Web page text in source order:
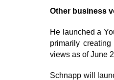
Other business
He launched a
primarily
views as of June
Schnapp will